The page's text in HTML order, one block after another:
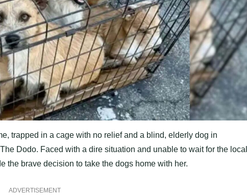
trapped in a cage with no relief and a blind, elderly dog in
Dodo. Faced with a dire situation and unable to wait for the local
the brave decision to take the dogs home with her.
ADVERTISEMENT